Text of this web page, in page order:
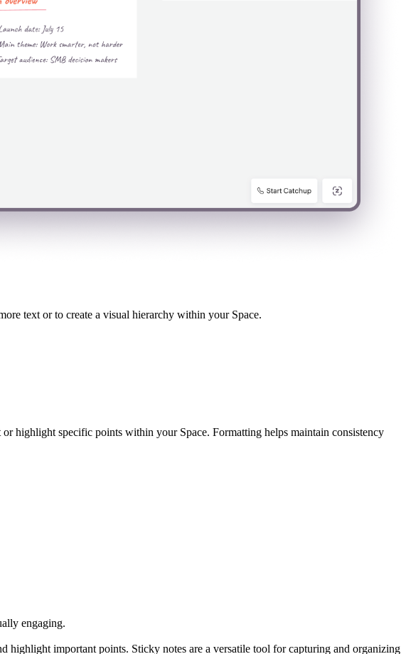
text or to create a visual hierarchy within your Space.
highlight specific points within your Space. Formatting helps maintain consistency
engaging.
highlight important points. Sticky notes are a versatile tool for capturing and organizing